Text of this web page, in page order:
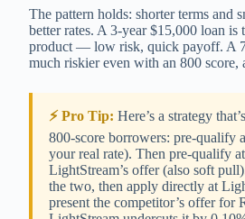
The pattern holds: shorter terms and
better rates. A 3-year $15,000 loan is
product — low risk, quick payoff. A
much riskier even with an 800 score,
⚡ Pro Tip: Here’s a strategy
800-score borrowers: pre-qualify
your real rate). Then pre-qualify
LightStream’s offer (also soft
the two, then apply directly at
present the competitor’s offer for